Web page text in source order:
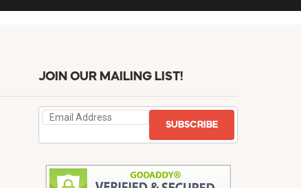
JOIN OUR MAILING LIST!
SUBSCRIBE